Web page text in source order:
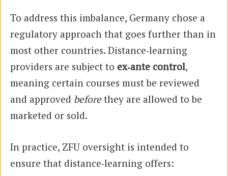
To address this imbalance, Germany chose a
regulatory approach that goes further than in
most other countries. Distance‑learning
providers are subject to ex‑ante control,
meaning certain courses must be reviewed
and approved beforethey are allowed to be
marketed or sold.
In practice, ZFU oversight is intended to
ensure that distance‑learning offers: